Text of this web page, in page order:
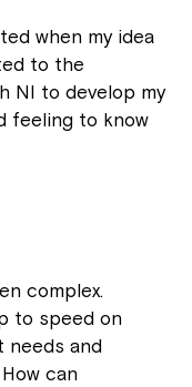
when my idea
to the
NI to develop my
feeling to know
complex.
to speed on
needs and
can